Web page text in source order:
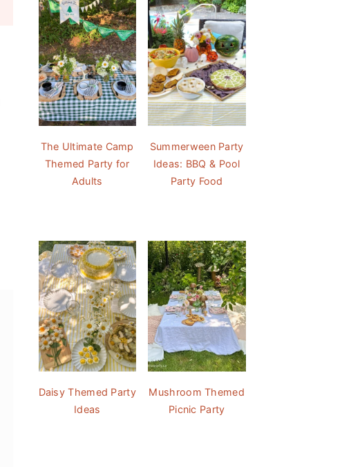
The Ultimate Camp
Themed Party for
Adults
Summerween Party
Ideas: BBQ & Pool
Party Food
Daisy Themed Party
Ideas
Mushroom Themed
Picnic Party